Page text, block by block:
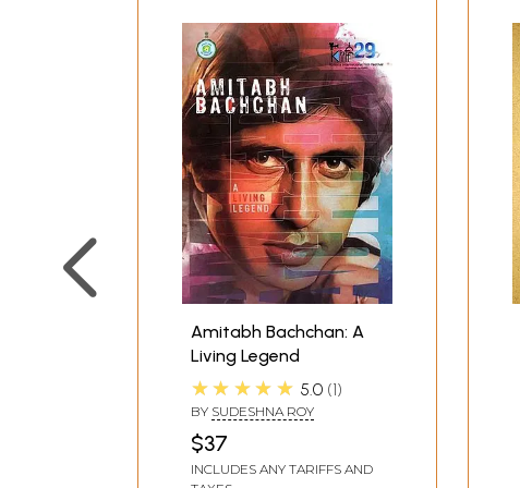
Amitabh Bachchan: A
Living Legend
★★★★★ 5.0 1
BY SUDESHNA ROY
$37
INCLUDES ANY TARIFFS AND